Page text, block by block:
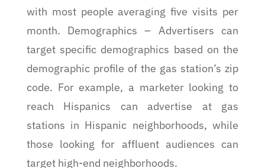
with most people averaging five visits per
month. Demographics – Advertisers can
target specific demographics based on the
demographic profile of the gas station’s zip
code. For example, a marketer looking to
reach Hispanics can advertise at gas
stations in Hispanic neighborhoods, while
those looking for affluent audiences can
target high-end neighborhoods.